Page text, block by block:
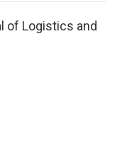
of Logistics and